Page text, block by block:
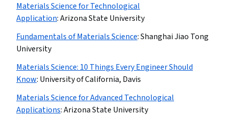
Materials Science for Technological
Application:Arizona State University
Fundamentals of Materials Science:Shanghai Jiao Tong
University
Materials Science: 10 Things Every Engineer Should
Know: University of California, Davis
Materials Science for Advanced Technological
Applications:Arizona State University